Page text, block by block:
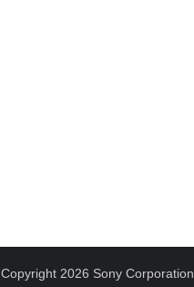
Copyright 2026 Sony Corporation